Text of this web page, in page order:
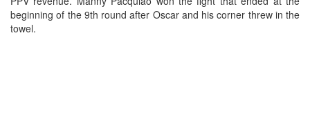
beginning of the 9th round after Oscar and his corner threw in the
towel.